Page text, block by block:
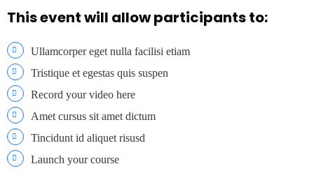
This event will allow participants to:
Ullamcorper eget nulla facilisi etiam
Tristique et egestas quis suspen
Record your video here
Amet cursus sit amet dictum
Tincidunt id aliquet risusd
Launch your course